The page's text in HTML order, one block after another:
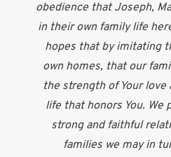
obedience that Joseph,
in their own family life
hopes that by imitating
own homes, that our
the strength of Your love
life that honors You. We
strong and faithful
families we may in